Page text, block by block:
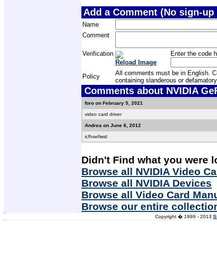
Add a Comment (No sign-
Name
Comment
Verification
Reload Image
Enter the code
Policy
All comments must be in English.
containing slanderous or
Comments about NVIDIA
foro on February 5, 2021
video card driver
Andrea on June 6, 2012
icfhsefiwsl
Didn't Find what you were
Browse all NVIDIA Video
Browse all NVIDIA Devices
Browse all Video Card
Browse our entire
Copyright � 1999 - 2013